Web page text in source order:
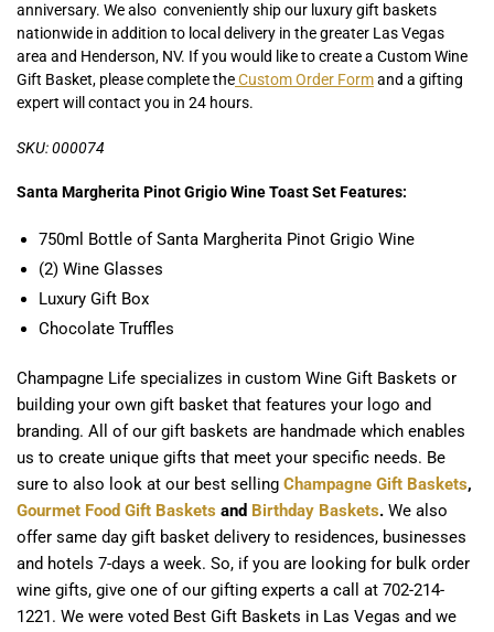
anniversary. We also conveniently ship our luxury gift baskets
nationwide in addition to local delivery in the greater Las Vegas
area and Henderson, NV. If you would like to create a Custom Wine
Gift Basket, please complete theCustom Order Formand a gifting
expert will contact you in 24 hours.
SKU: 000074
Santa Margherita Pinot Grigio Wine Toast Set Features:
750ml Bottle of Santa Margherita Pinot Grigio Wine
(2) Wine Glasses
Luxury Gift Box
Chocolate Truffles
Champagne Life specializes in custom Wine Gift Baskets or
building your own gift basket that features your logo and
branding. All of our gift baskets are handmade which enables
us to create unique gifts that meet your specific needs. Be
sure to also look at our best selling Champagne Gift Baskets,
Gourmet Food Gift Baskets and Birthday Baskets. We also
offer same day gift basket delivery to residences, businesses
and hotels 7-days a week. So, if you are looking for bulk order
wine gifts, give one of our gifting experts a call at 702-214-
1221. We were voted Best Gift Baskets in Las Vegas and we